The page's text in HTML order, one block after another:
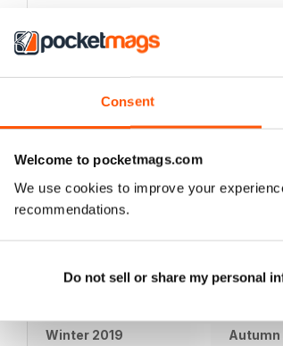
Consent
Welcome to pocketmags.com
We use cookies to improve your
recommendations.
Do not sell or share my personal
BACK ISSUES
Winter 2019 Autumn